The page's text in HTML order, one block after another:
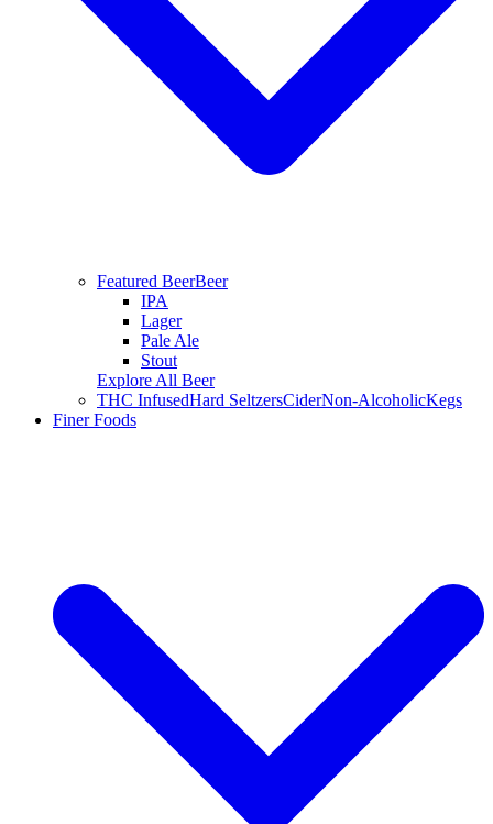
Featured BeerBeer
IPA
Lager
Pale Ale
Stout
Explore All Beer
THC InfusedHard SeltzersCiderNon-AlcoholicKegs
Finer Foods